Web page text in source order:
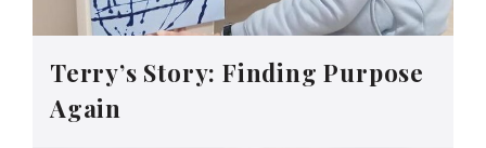
Terry’s Story: Finding Purpose
Again